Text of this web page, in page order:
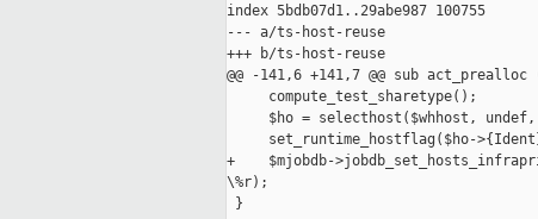
index 5bdb07d1..29abe987 100755
--- a/ts-host-reuse
+++ b/ts-host-reuse
@@ -141,6 +141,7 @@ sub
     compute_test_sharetype();
$ho = selecthost($whhost, undef,
set_runtime_hostflag($ho-
+    $mjobdb-
\%r);
}